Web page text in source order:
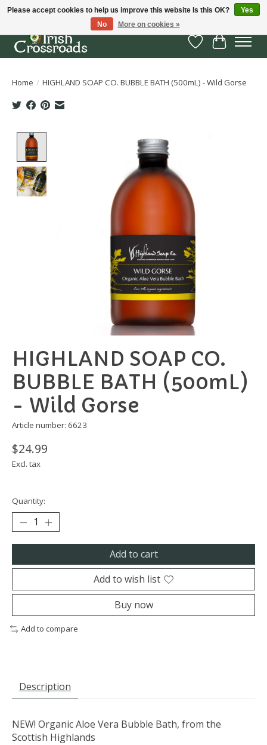
Wish List
Cart
Home / HIGHLAND SOAP CO. BUBBLE BATH (500mL) - Wild Gorse
Product image slideshow Items
HIGHLAND SOAP CO.
BUBBLE BATH (500mL)
- Wild Gorse
Article number: 6623
$24.99
Excl. tax
Quantity:
Add to cart
Add to wish list
Buy now
Add to compare
Description
NEW! Organic Aloe Vera Bubble Bath, from the
Scottish Highlands
Please accept cookies to help us improve this website Is this OK?
Yes
No
More on cookies »